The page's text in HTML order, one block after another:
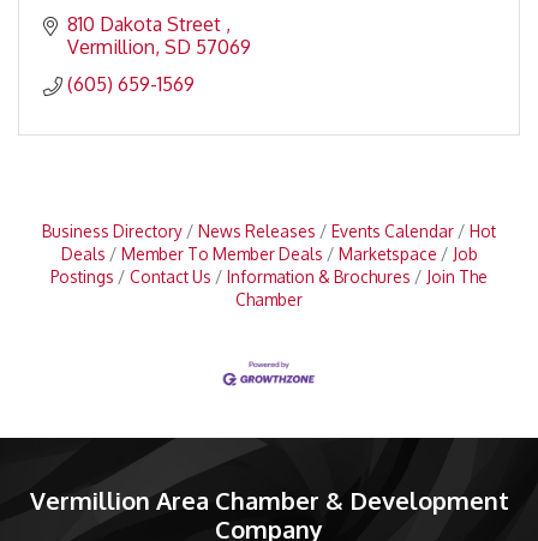
810 Dakota Street
Vermillion SD 57069
(605) 659-1569
Business Directory News Releases Events Calendar
Hot
Deals
Member To Member Deals Marketspace
Job
Postings
Contact Us Information & Brochures
Join The
Chamber
Vermillion Area Chamber & Development
Company